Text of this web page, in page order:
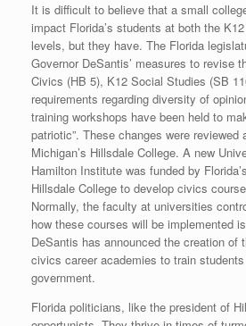
It is difficult to believe that a small
impact Florida’s students at both the
levels, but they have. The Florida
Governor DeSantis’ measures to revise
Civics (HB 5), K12 Social Studies (SB
requirements regarding diversity of
training workshops have been held to
patriotic”. These changes were reviewed
Michigan’s Hillsdale College. A new
Hamilton Institute was funded by
Hillsdale College to develop civics
Normally, the faculty at universities
how these courses will be implemented
DeSantis has announced the creation of
civics career academies to train
government.
Florida politicians, like the president of